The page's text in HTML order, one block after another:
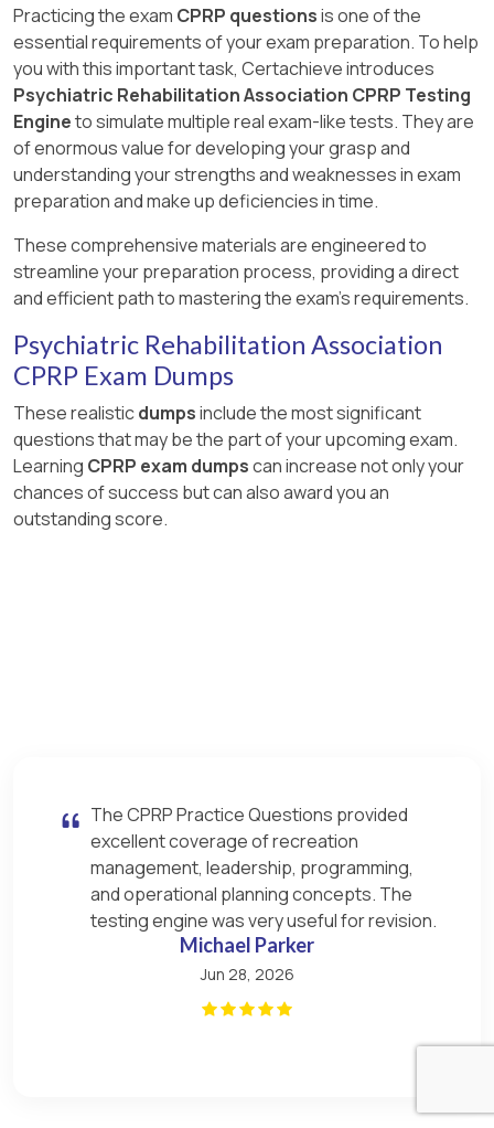
Practicing the exam CPRP questionsis one of the
essential requirements of your exam preparation. To help
you with this important task, Certachieve introduces
Psychiatric Rehabilitation Association CPRP Testing
Engineto simulate multiple real exam-like tests. They are
of enormous value for developing your grasp and
understanding your strengths and weaknesses in exam
preparation and make up deficiencies in time.
These comprehensive materials are engineered to
streamline your preparation process, providing a direct
and efficient path to mastering the exam's requirements.
Psychiatric Rehabilitation Association
CPRP Exam Dumps
These realisticdumpsinclude the most significant
questions that may be the part of your upcoming exam.
Learning CPRP exam dumpscan increase not only your
chances of success but can also award you an
outstanding score.
The CPRP Practice Questions provided
excellent coverage of recreation
management, leadership, programming,
and operational planning concepts. The
testing engine was very useful for revision.
Michael Parker
Jun 28, 2026